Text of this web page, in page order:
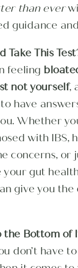
than ever
guidance
Take This
feeling
not yourself,
have
Whether
with IBS,
concerns, or
gut
give you
the Bottom
don’t have